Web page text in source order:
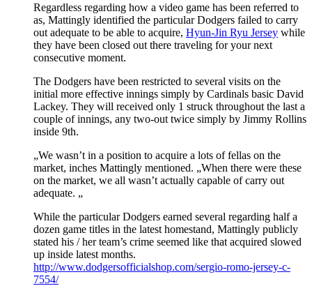
Regardless regarding how a video game has been referred to
as, Mattingly identified the particular Dodgers failed to carry
out adequate to be able to acquire, Hyun-Jin Ryu Jersey while
they have been closed out there traveling for your next
consecutive moment.
The Dodgers have been restricted to several visits on the
initial more effective innings simply by Cardinals basic David
Lackey. They will received only 1 struck throughout the last a
couple of innings, any two-out twice simply by Jimmy Rollins
inside 9th.
„We wasn’t in a position to acquire a lots of fellas on the
market, inches Mattingly mentioned. „When there were these
on the market, we all wasn’t actually capable of carry out
adequate. „
While the particular Dodgers earned several regarding half a
dozen game titles in the latest homestand, Mattingly publicly
stated his / her team’s crime seemed like that acquired slowed
up inside latest months.
http://www.dodgersofficialshop.com/sergio-romo-jersey-c-
7554/